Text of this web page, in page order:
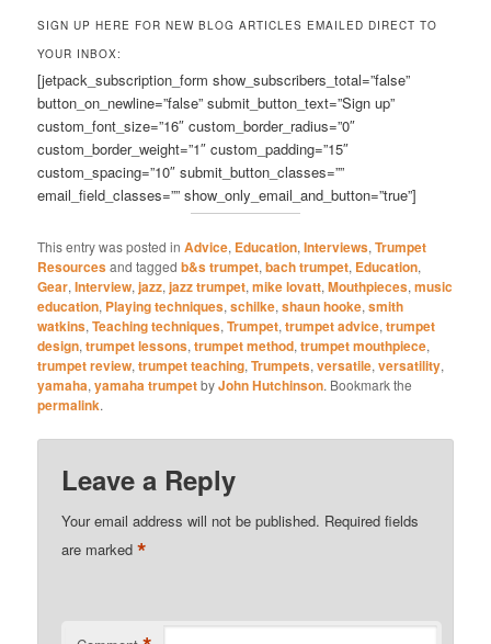
SIGN UP HERE FOR NEW BLOG ARTICLES EMAILED DIRECT TO
YOUR INBOX:
[jetpack_subscription_form show_subscribers_total=”false”
button_on_newline=”false” submit_button_text=”Sign up”
custom_font_size=”16″ custom_border_radius=”0″
custom_border_weight=”1″ custom_padding=”15″
custom_spacing=”10″ submit_button_classes=””
email_field_classes=”” show_only_email_and_button=”true”]
This entry was posted inAdvice, Education,Interviews,Trumpet
Resourcesand taggedb&s trumpet,bach trumpet, Education,
Gear,Interview,jazz,jazz trumpet,mike lovatt,Mouthpieces,music
education, Playing techniques,schilke,shaun hooke,smith
watkins,Teaching techniques,Trumpet,trumpet advice,trumpet
design,trumpet lessons,trumpet method,trumpet mouthpiece,
trumpet review,trumpet teaching,Trumpets,versatile,versatility,
yamaha,yamaha trumpetbyJohn Hutchinson. Bookmark the
permalink.
Leave a Reply
Your email address will not be published. Required fields
are marked*